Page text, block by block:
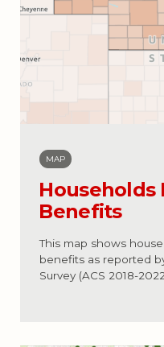
MAP
Households
Benefits
This map shows
benefits as reported
Survey (ACS 2018-